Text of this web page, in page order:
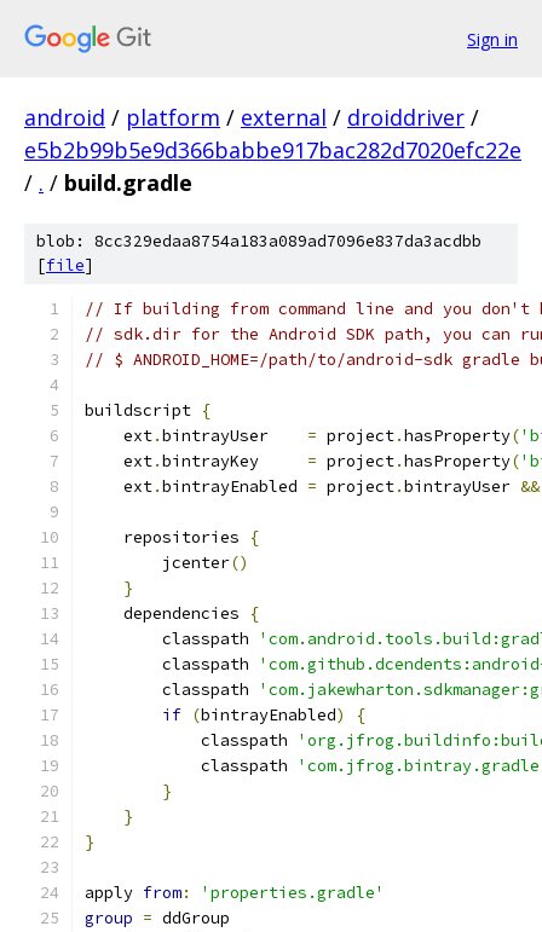
Sign in
android / platform / external / droiddriver /
e5b2b99b5e9d366babbe917bac282d7020efc22e
/ . / build.gradle
blob: 8cc329edaa8754a183a089ad7096e837da3acdbb
[file]
// If building from command line and you
// sdk.dir for the Android SDK path, you can
// $ ANDROID_HOME=/path/to/android-sdk gradle
buildscript {
    ext
.bintrayUser = project.hasProperty(
    ext
.bintrayKey = project.hasProperty(
    ext
.bintrayEnabled = project.bintrayUser &&
    repositories
{
        jcenter
()
}
    dependencies
{
        classpath
        classpath
        classpath
if (bintrayEnabled)
{
            classpath
            classpath
}
}
}
apply from:
'properties.gradle'
group = ddGroup